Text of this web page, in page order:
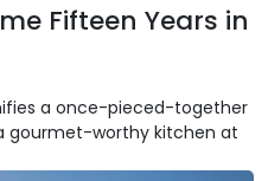
Fifteen Years in
a once-pieced-together
gourmet-worthy kitchen at